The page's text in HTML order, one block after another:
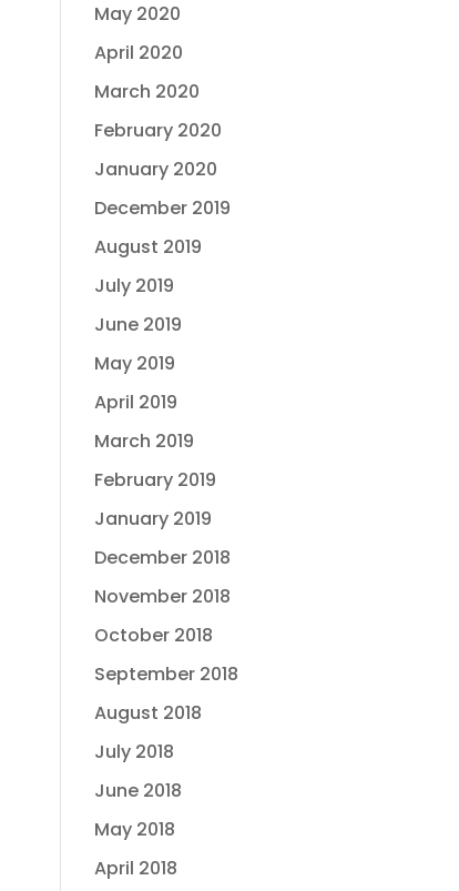
May 2020
April 2020
March 2020
February 2020
January 2020
December 2019
August 2019
July 2019
June 2019
May 2019
April 2019
March 2019
February 2019
January 2019
December 2018
November 2018
October 2018
September 2018
August 2018
July 2018
June 2018
May 2018
April 2018